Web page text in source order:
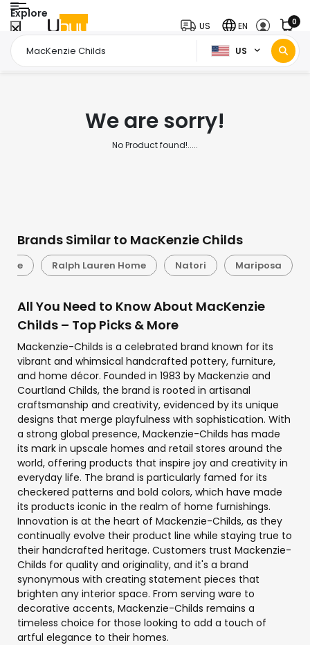
Explore
US
US EN 0
Home Page
We are sorry!
No Product found!.....
Brands Similar to MacKenzie Childs
Ralph Lauren Home Natori Mariposa
All You Need to Know About MacKenzie
Childs – Top Picks & More
Mackenzie-Childs is a celebrated brand known for its
vibrant and whimsical handcrafted pottery, furniture,
and home décor. Founded in 1983 by Mackenzie and
Courtland Childs, the brand is rooted in artisanal
craftsmanship and creativity, evidenced by its unique
designs that merge playfulness with sophistication. With
a strong global presence, Mackenzie-Childs has made
its mark in upscale homes and retail stores around the
world, offering products that inspire joy and creativity in
everyday life. The brand is particularly famed for its
checkered patterns and bold colors, which have made
its products iconic in the realm of home furnishings.
Innovation is at the heart of Mackenzie-Childs, as they
continually evolve their product line while staying true to
their handcrafted heritage. Customers trust Mackenzie-
Childs for quality and originality, and it's a brand
synonymous with creating statement pieces that
brighten any interior space. From serving ware to
decorative accents, Mackenzie-Childs remains a
timeless choice for those looking to add a touch of
artful elegance to their homes.